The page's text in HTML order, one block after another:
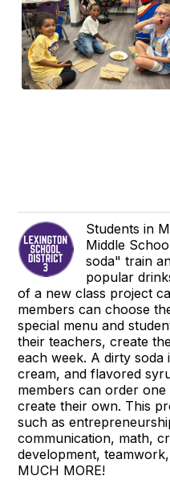
Students in
Middle
soda" train
popular
of a new class project
members can choose
special menu and
their teachers, create
each week. A dirty soda
cream, and flavored
members can order
create their own. This
such as
communication, math,
development,
MUCH MORE!